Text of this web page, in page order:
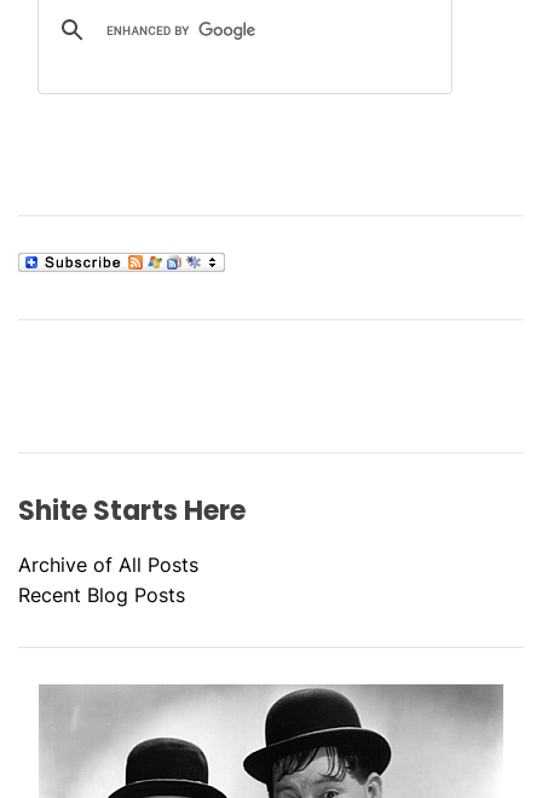
Shite Starts Here
Archive of All Posts
Recent Blog Posts